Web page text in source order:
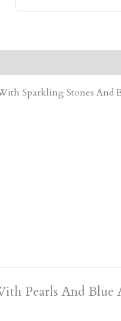
Sparkling Stones And
Pearls And Blue